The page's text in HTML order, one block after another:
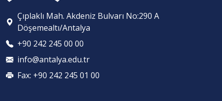
Çıplaklı Mah. Akdeniz Bulvarı No:290 A
Döşemealtı/Antalya
+90 242 245 00 00
info@antalya.edu.tr
Fax: +90 242 245 01 00